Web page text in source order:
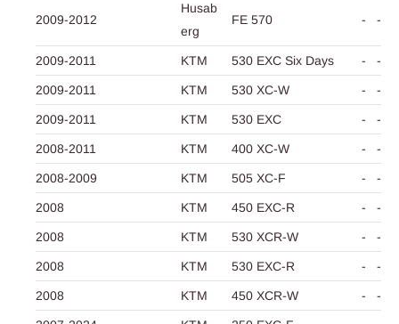
2009-2012
Husab
erg
FE 570 - -
2009-2011 KTM 530 EXC Six Days - -
2009-2011 KTM 530 XC-W - -
2009-2011 KTM 530 EXC - -
2008-2011 KTM 400 XC-W - -
2008-2009 KTM 505 XC-F - -
2008 KTM 450 EXC-R - -
2008 KTM 530 XCR-W - -
2008 KTM 530 EXC-R - -
2008 KTM 450 XCR-W - -